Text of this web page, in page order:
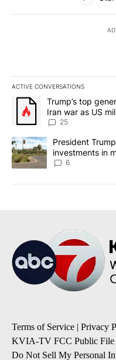
ACTIVE CONVERSATIONS
The following is a list of
A trending article titled
Trump’s top
Iran war as US
sources say
25
A trending article titled
President
investments in
6
Terms of Service | Privacy
KVIA-TV FCC Public File
Do Not Sell My Personal